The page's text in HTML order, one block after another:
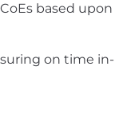
based upon
on time in-